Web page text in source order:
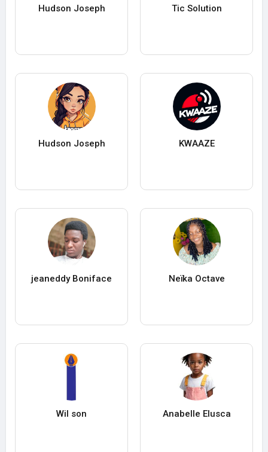
Hudson Joseph Tic Solution
Hudson Joseph KWAAZE
jeaneddy Boniface Neïka Octave
Wil son Anabelle Elusca